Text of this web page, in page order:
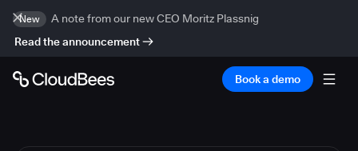
New
A note from our new CEO Moritz Plassnig
Read the announcement
Book a demo